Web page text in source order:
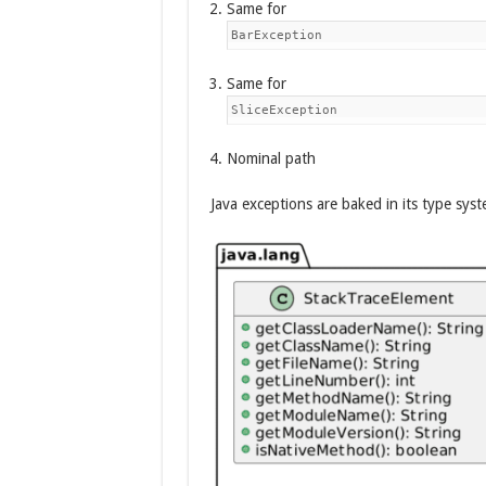
Same for
BarException
Same for
SliceException
Nominal path
Java exceptions are baked in its type